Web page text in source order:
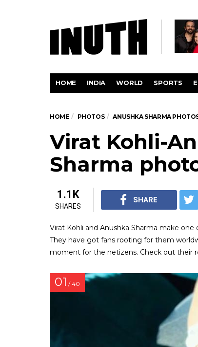
HOME INDIA WORLD SPORTS
HOME PHOTOS ANUSHKA SHARMA
Virat Kohli-
Sharma
1.1K
SHARES
SHARE
Virat Kohli and Anushka Sharma make
They have got fans rooting for them
moment for the netizens. Check out their
01 / 40